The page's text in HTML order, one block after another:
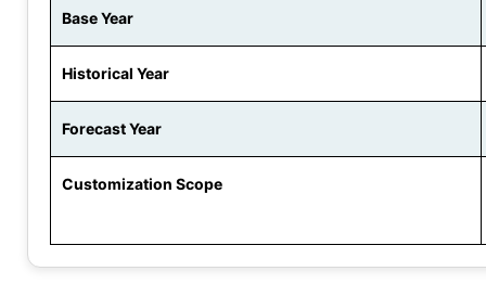
Base Year
Historical Year
Forecast Year
Customization Scope